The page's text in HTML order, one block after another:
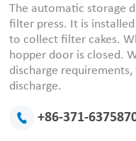
The automatic storage
filter press. It is
to collect filter cakes.
hopper door is closed.
discharge
discharge.
+86-371-